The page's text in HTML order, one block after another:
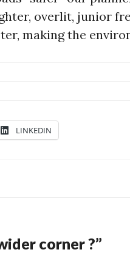
overlit, junior
making the
LINKEDIN
corner ?”